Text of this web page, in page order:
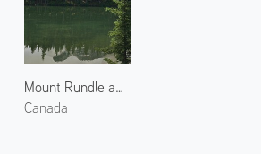
Mount Rundle and Johnson Lake 2
Canada